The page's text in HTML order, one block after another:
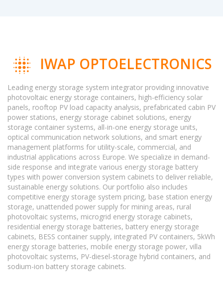
IWAP OPTOELECTRONICS
Leading energy storage system integrator providing innovative
photovoltaic energy storage containers, high-efficiency solar
panels, rooftop PV load capacity analysis, prefabricated cabin PV
power stations, energy storage cabinet solutions, energy
storage container systems, all-in-one energy storage units,
optical communication network solutions, and smart energy
management platforms for utility-scale, commercial, and
industrial applications across Europe. We specialize in demand-
side response and integrate various energy storage battery
types with power conversion system cabinets to deliver reliable,
sustainable energy solutions. Our portfolio also includes
competitive energy storage system pricing, base station energy
storage, unattended power supply for mining areas, rural
photovoltaic systems, microgrid energy storage cabinets,
residential energy storage batteries, battery energy storage
cabinets, BESS container supply, integrated PV containers, 5kWh
energy storage batteries, mobile energy storage power, villa
photovoltaic systems, PV-diesel-storage hybrid containers, and
sodium-ion battery storage cabinets.